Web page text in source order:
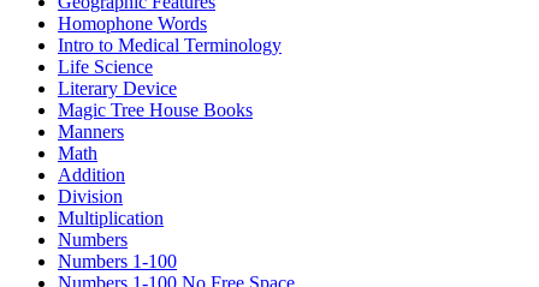
Homophone Words
Intro to Medical Terminology
Life Science
Literary Device
Magic Tree House Books
Manners
Math
Addition
Division
Multiplication
Numbers
Numbers 1-100
Numbers 1-100 No Free Space